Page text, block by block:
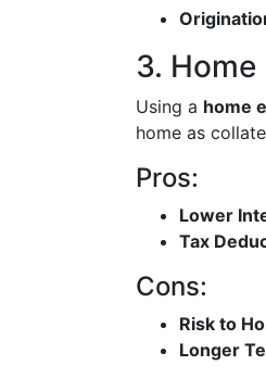
3. Home
Using a home
home as
Pros:
Lower
Tax
Cons:
Risk to
Longer